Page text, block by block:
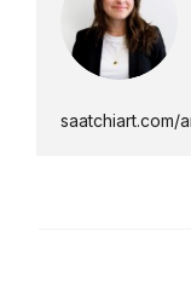
saatchiart.com/